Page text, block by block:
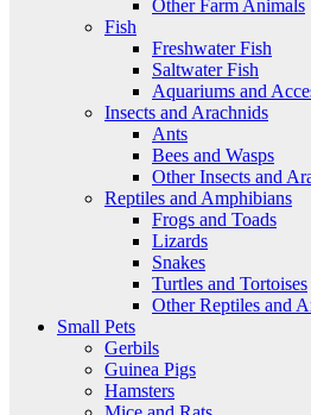
Other Farm Animals
Fish
Freshwater Fish
Saltwater Fish
Aquariums and
Insects and Arachnids
Ants
Bees and Wasps
Other Insects and
Reptiles and Amphibians
Frogs and Toads
Lizards
Snakes
Turtles and Tortoises
Other Reptiles and
Small Pets
Gerbils
Guinea Pigs
Hamsters